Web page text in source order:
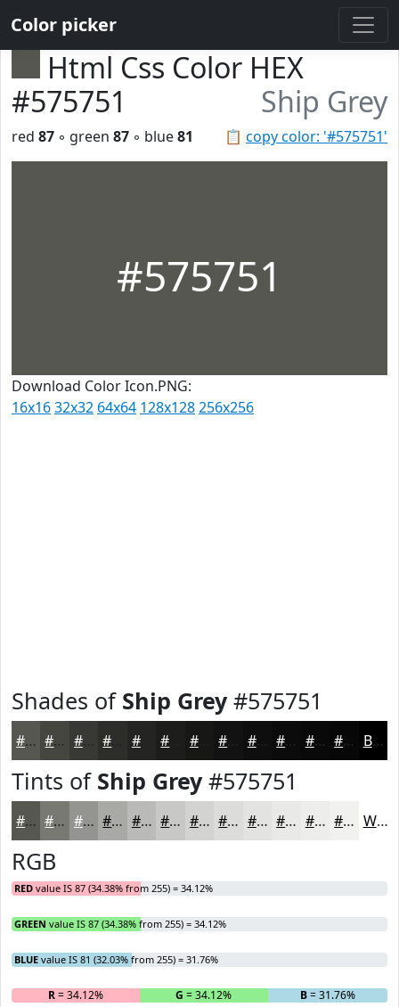
Color picker
Html Css Color HEX
#575751
Ship Grey
📋 copy color: '#575751'
red 87 ◦ green 87 ◦ blue81
#575751
Download Color Icon.PNG:
16x1632x32 64x64 128x128256x256
Shades of Ship Grey#575751
#575751 #464641 #383834 #242422 #171716 #0E0E0E #0B0B0B #090909 #070707 Black
Tints of Ship Grey#575751
#575751 #797974 #949490 #A9A9A6 #BABAB8 #C8C8C6 #D3D3D1 #DCDCDA #E3E3E1 #E9E9E7 #EDEDEC #F1F1F0 White
RGB
RED value IS 87 (34.38% from 255) = 34.12%
GREEN value IS 87 (34.38% from 255) = 34.12%
BLUE value IS 81 (32.03% from 255) = 31.76%
R= 34.12% G = 34.12% B= 31.76%